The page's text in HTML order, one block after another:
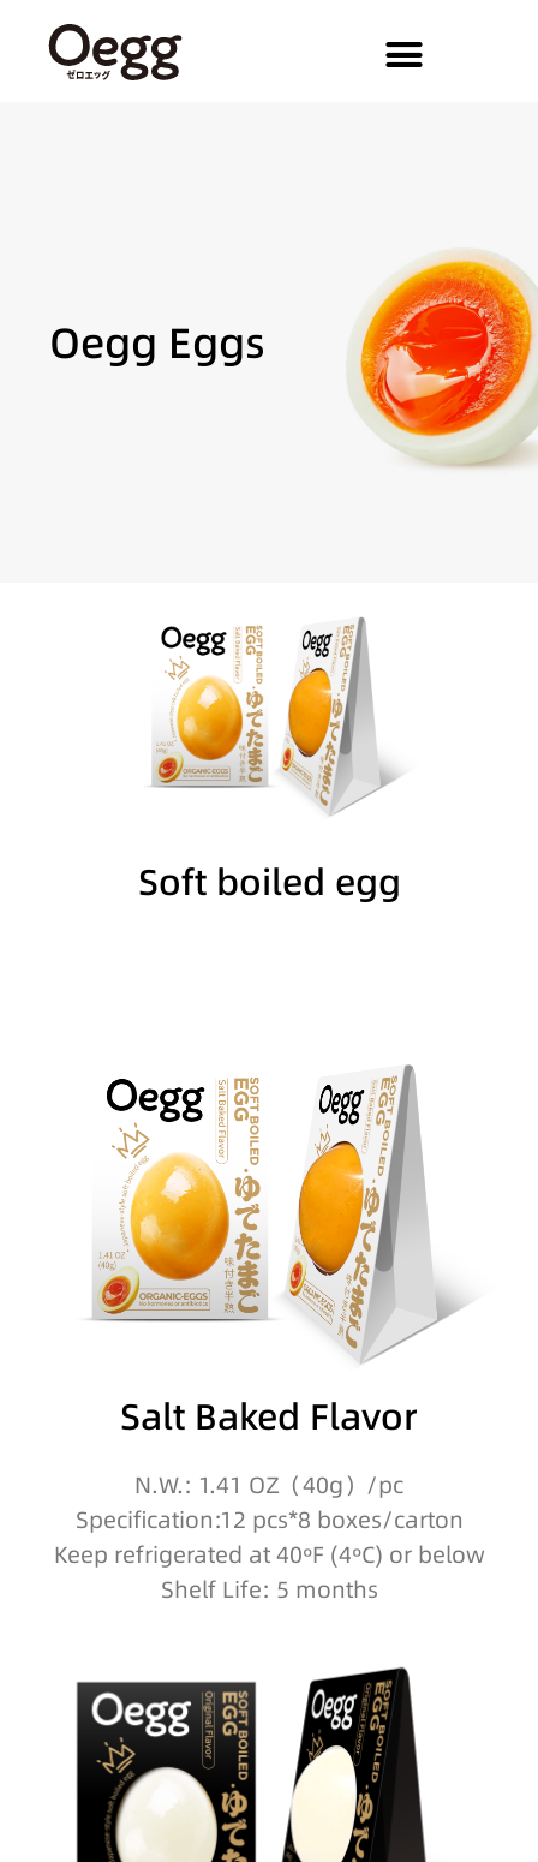
Oegg Eggs
Soft boiled egg
Salt Baked Flavor
N.W.: 1.41 OZ（40g）/pc
Specification:12 pcs*8 boxes/carton
Keep refrigerated at 40ºF (4ºC) or below
Shelf Life: 5 months